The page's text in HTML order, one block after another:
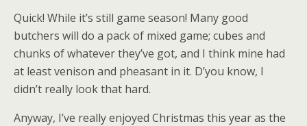
Quick! While it’s still game season! Many good
butchers will do a pack of mixed game; cubes and
chunks of whatever they’ve got, and I think mine had
at least venison and pheasant in it. D’you know, I
didn’t really look that hard.
Anyway, I’ve really enjoyed Christmas this year as the